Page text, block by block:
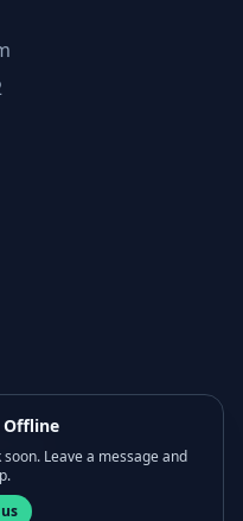
Offline
Leave a message and